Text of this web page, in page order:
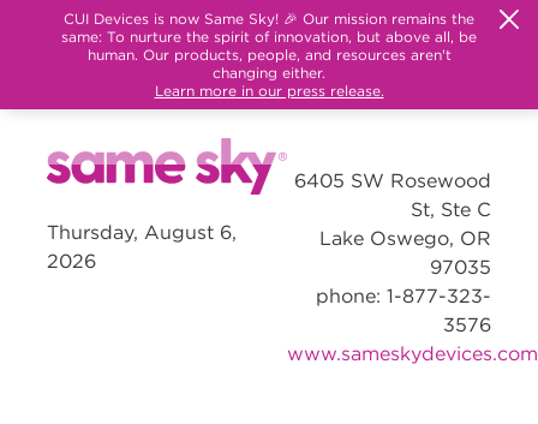
CUI Devices is now Same Sky! 🎉 Our mission remains the
same: To nurture the spirit of innovation, but above all, be
human. Our products, people, and resources aren't
changing either.
Learn more in our press release.
Thursday, August 6,
2026
6405 SW Rosewood
St, Ste C
Lake Oswego, OR
97035
phone: 1-877-323-
3576
www.sameskydevices.com